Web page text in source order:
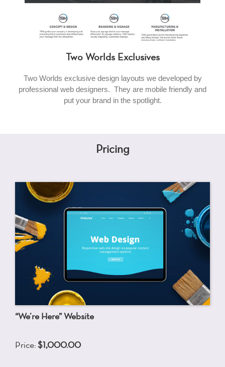
Two Worlds Exclusives
Two Worlds exclusive design layouts we developed by
professional web designers. They are mobile friendly and
put your brand in the spotlight.
Pricing
“We’re Here” Website
Price: $1,000.00